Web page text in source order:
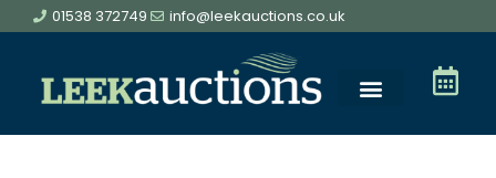
01538 372749 info@leekauctions.co.uk